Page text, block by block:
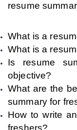
resume
What is a
What is a
Is resume
objective?
What are the
summary for
How to write
freshers?